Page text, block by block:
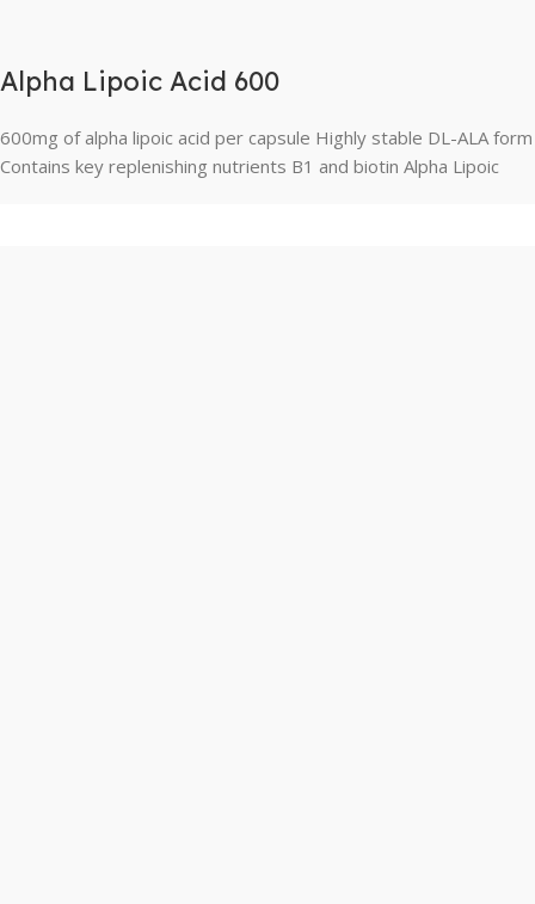
Alpha Lipoic Acid 600
600mg of alpha lipoic acid per capsule Highly stable DL-ALA form
Contains key replenishing nutrients B1 and biotin Alpha Lipoic